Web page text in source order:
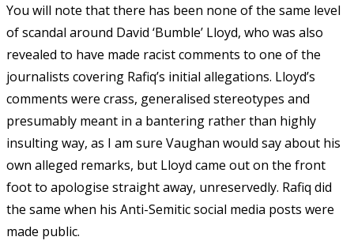
You will note that there has been none of the same level
of scandal around David ‘Bumble’ Lloyd, who was also
revealed to have made racist comments to one of the
journalists covering Rafiq’s initial allegations. Lloyd’s
comments were crass, generalised stereotypes and
presumably meant in a bantering rather than highly
insulting way, as I am sure Vaughan would say about his
own alleged remarks, but Lloyd came out on the front
foot to apologise straight away, unreservedly. Rafiq did
the same when his Anti-Semitic social media posts were
made public.